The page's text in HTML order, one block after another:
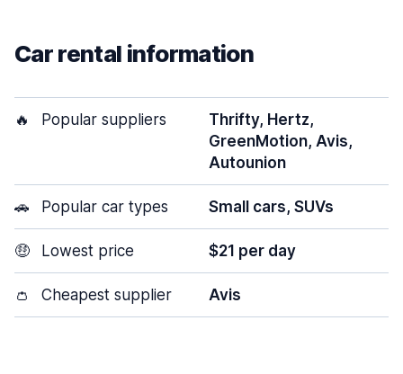
Car rental information
🔥 Popular suppliers
Thrifty, Hertz,
GreenMotion, Avis,
Autounion
🚗 Popular car types Small cars, SUVs
🤑 Lowest price $21 per day
👛 Cheapest supplier Avis